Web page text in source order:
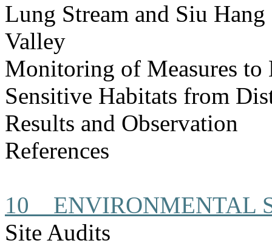
Lung Stream and Siu
Valley
Monitoring of Measures
Sensitive Habitats from
Results and Observation
References
10
ENVIRONMENTAL
Site Audits